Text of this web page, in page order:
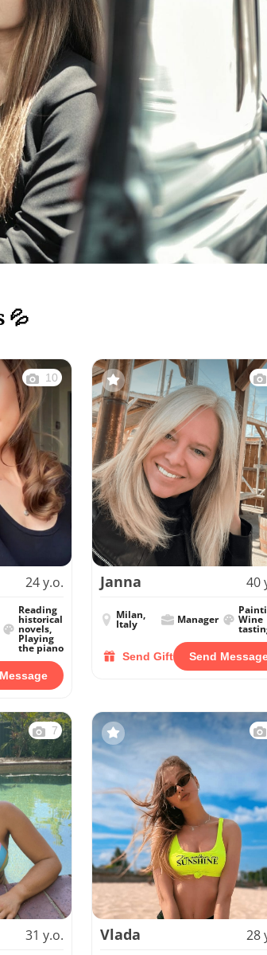
💦
10
24 y.o.
Reading
historical
novels,
Playing
the piano
Janna 40
Milan,
Italy Manager Wine
Send Gift Send
7
31 y.o. Vlada 28